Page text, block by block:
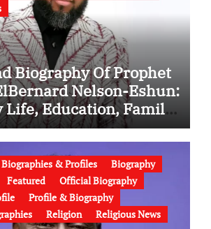
Biography Of Prophet
Nelson-Eshun:
Life, Education, Family,
Failed Prophecy &
Biographies & Profiles
Biography
Featured
Official Biography
Profile & Biography
Religion Religious News